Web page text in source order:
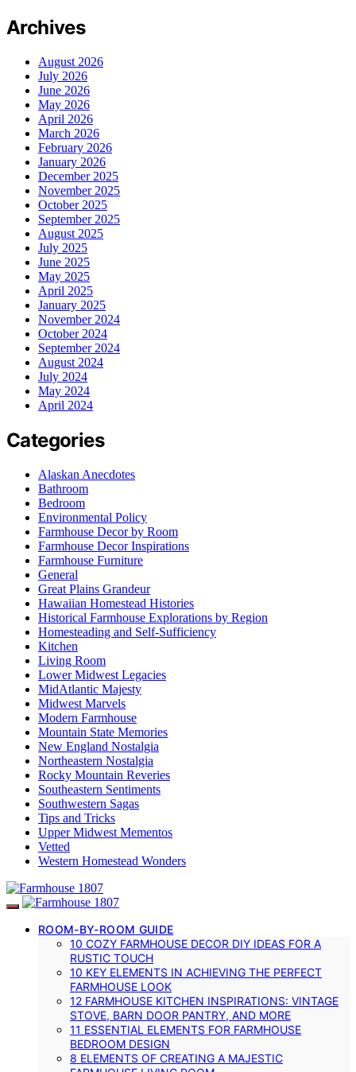
Archives
August 2026
July 2026
June 2026
May 2026
April 2026
March 2026
February 2026
January 2026
December 2025
November 2025
October 2025
September 2025
August 2025
July 2025
June 2025
May 2025
April 2025
January 2025
November 2024
October 2024
September 2024
August 2024
July 2024
May 2024
April 2024
Categories
Alaskan Anecdotes
Bathroom
Bedroom
Environmental Policy
Farmhouse Decor by Room
Farmhouse Decor Inspirations
Farmhouse Furniture
General
Great Plains Grandeur
Hawaiian Homestead Histories
Historical Farmhouse Explorations by Region
Homesteading and Self-Sufficiency
Kitchen
Living Room
Lower Midwest Legacies
MidAtlantic Majesty
Midwest Marvels
Modern Farmhouse
Mountain State Memories
New England Nostalgia
Northeastern Nostalgia
Rocky Mountain Reveries
Southeastern Sentiments
Southwestern Sagas
Tips and Tricks
Upper Midwest Mementos
Vetted
Western Homestead Wonders
ROOM-BY-ROOM GUIDE
10 COZY FARMHOUSE DECOR DIY IDEAS FOR A
RUSTIC TOUCH
10 KEY ELEMENTS IN ACHIEVING THE PERFECT
FARMHOUSE LOOK
12 FARMHOUSE KITCHEN INSPIRATIONS: VINTAGE
STOVE, BARN DOOR PANTRY, AND MORE
11 ESSENTIAL ELEMENTS FOR FARMHOUSE
BEDROOM DESIGN
8 ELEMENTS OF CREATING A MAJESTIC